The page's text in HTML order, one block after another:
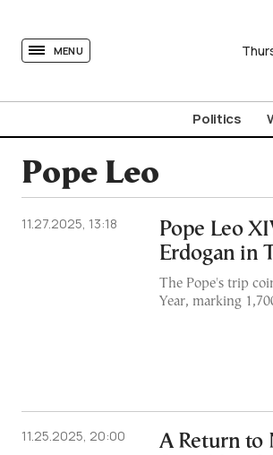
MENU
Politics
Pope Leo
11.27.2025, 13:18
Pope Leo
Erdogan in
The Pope's trip
Year, marking
11.25.2025, 20:00
A Return to